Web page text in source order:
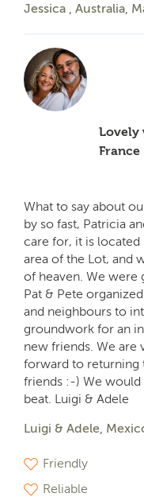
Jessica , Australia,
Lovely
France
What to say about
by so fast, Patricia
care for, it is located
area of the Lot, and
of heaven. We were
Pat & Pete
and neighbours to
groundwork for an
new friends. We are
forward to returning
friends :-) We would
beat. Luigi & Adele
Luigi & Adele,
Friendly
Reliable